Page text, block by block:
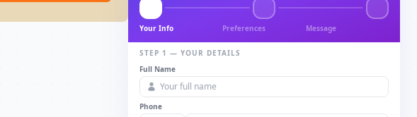
Your Info Preferences Message
STEP 1 — YOUR DETAILS
Full Name
Phone